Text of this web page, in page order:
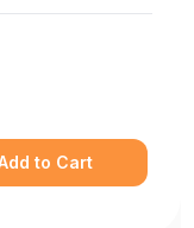
to Cart